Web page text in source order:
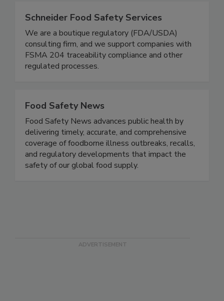
Schneider Food Safety Services
We are a boutique regulatory (FDA/USDA)
consulting firm, and we support companies with
FSMA 204 traceability compliance and other
Food Safety News
Food Safety News advances public health by
delivering timely, accurate, and comprehensive
coverage of foodborne illness outbreaks, recalls,
and regulatory developments that impact the